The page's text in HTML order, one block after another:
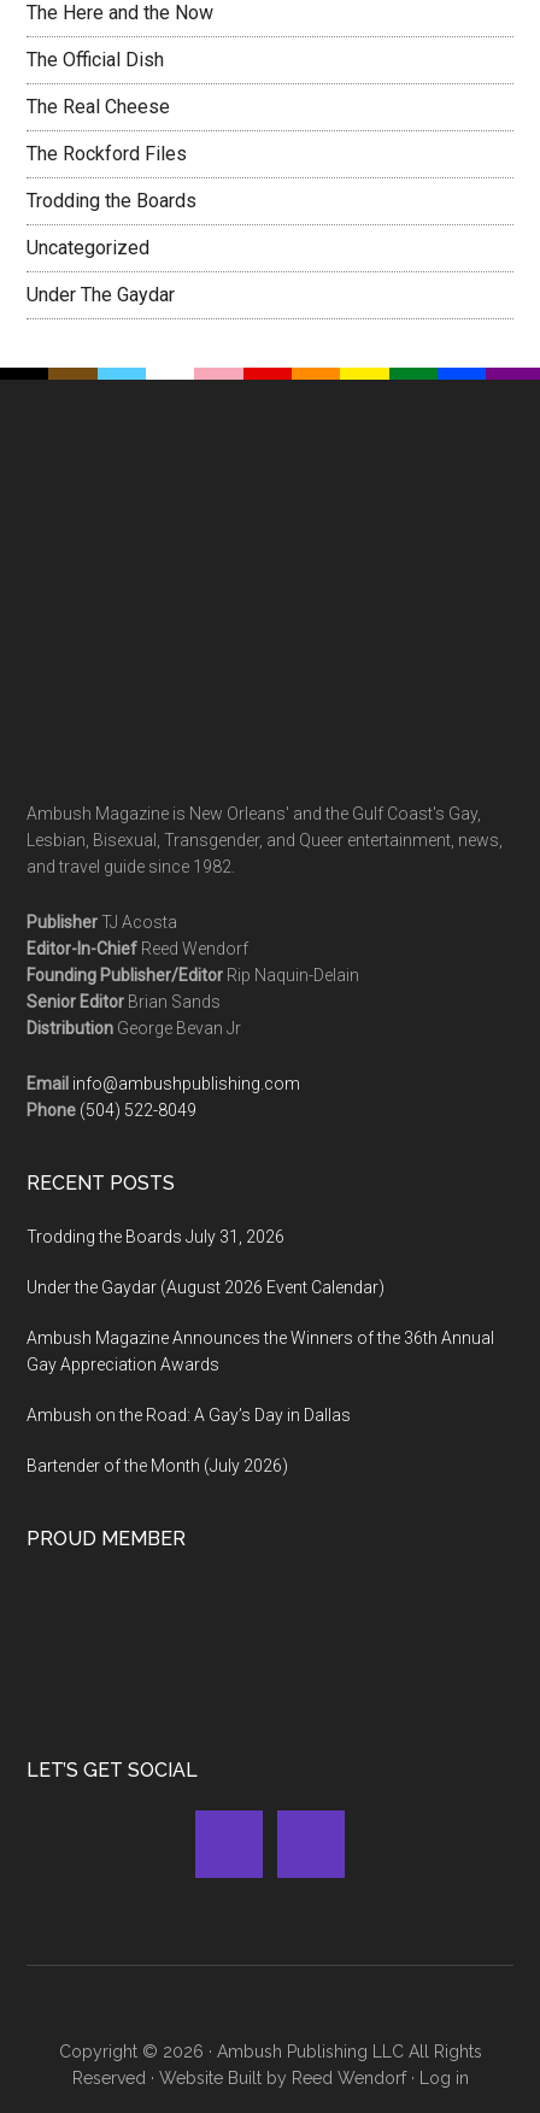
The Here and the Now
The Official Dish
The Real Cheese
The Rockford Files
Trodding the Boards
Uncategorized
Under The Gaydar
Ambush Magazine is New Orleans' and the Gulf Coast's Gay,
Lesbian, Bisexual, Transgender, and Queer entertainment, news,
and travel guide since 1982.
PublisherTJ Acosta
Editor-In-Chief Reed Wendorf
Founding Publisher/Editor Rip Naquin-Delain
Senior Editor Brian Sands
Distribution George Bevan Jr
Email info@ambushpublishing.com
Phone (504) 522-8049
RECENT POSTS
Trodding the Boards July 31, 2026
Under the Gaydar (August 2026 Event Calendar)
Ambush Magazine Announces the Winners of the 36th Annual
Gay Appreciation Awards
Ambush on the Road: A Gay’s Day in Dallas
Bartender of the Month (July 2026)
PROUD MEMBER
LET’S GET SOCIAL
Copyright © 2026 · Ambush Publishing LLCAll Rights
Reserved · Website Built by Reed Wendorf· Log in